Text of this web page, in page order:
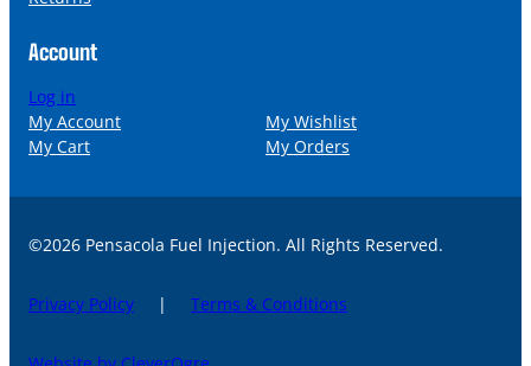
Account
Log in
My Account
My Wishlist
My Cart
My Orders
©2026 Pensacola Fuel Injection. All Rights Reserved.
Privacy Policy | Terms & Conditions